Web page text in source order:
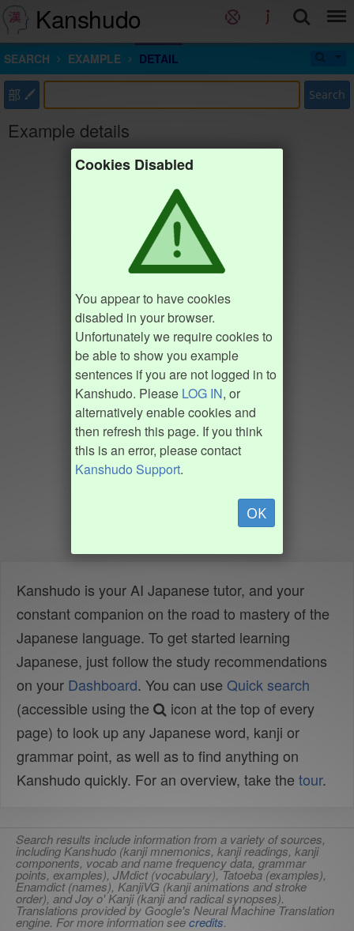
Kanshudo
SEARCH EXAMPLE DETAIL
部 Search
Example details
Cookies Disabled
You appear to have cookies
disabled in your browser.
Unfortunately we require cookies to
be able to show you example
sentences if you are not logged in to
Kanshudo. Please LOG IN, or
alternatively enable cookies and
then refresh this page. If you think
this is an error, please contact
Kanshudo Support.
OK
Kanshudo is your AI Japanese tutor, and your
constant companion on the road to mastery of the
Japanese language. To get started learning
Japanese, just follow the study recommendations
on your Dashboard. You can use Quick search
(accessible using the
icon at the top of every
page) to look up any Japanese word, kanji or
grammar point, as well as to find anything on
Kanshudo quickly. For an overview, take the tour.
Search results include information from a variety of sources,
including Kanshudo (kanji mnemonics, kanji readings, kanji
components, vocab and name frequency data, grammar
points, examples), JMdict (vocabulary), Tatoeba (examples),
Enamdict (names), KanjiVG (kanji animations and stroke
order), and Joy o' Kanji (kanji and radical synopses).
Translations provided by Google's Neural Machine Translation
engine. For more information seecredits.